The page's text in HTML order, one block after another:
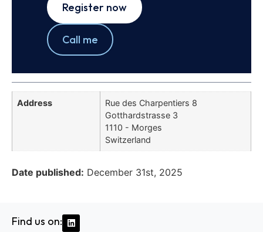
Register now
Call me
Address
Rue des Charpentiers 8
Gotthardstrasse 3
1110 - Morges
Switzerland
Date published: December 31st, 2025
Find us on: